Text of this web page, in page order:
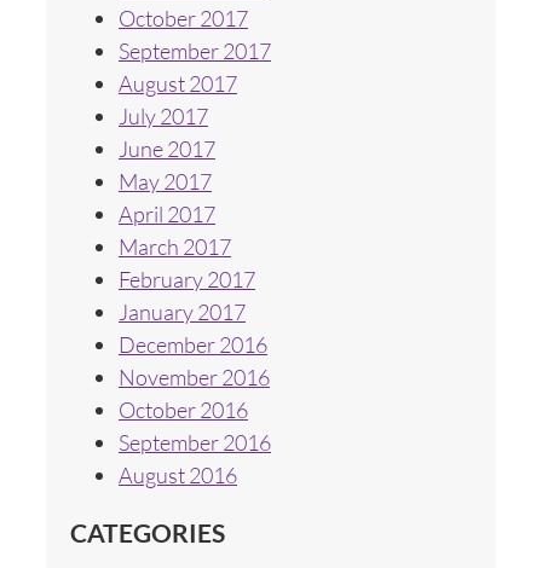
October 2017
September 2017
August 2017
July 2017
June 2017
May 2017
April 2017
March 2017
February 2017
January 2017
December 2016
November 2016
October 2016
September 2016
August 2016
CATEGORIES